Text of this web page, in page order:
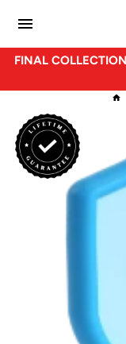
menu
FINAL
home